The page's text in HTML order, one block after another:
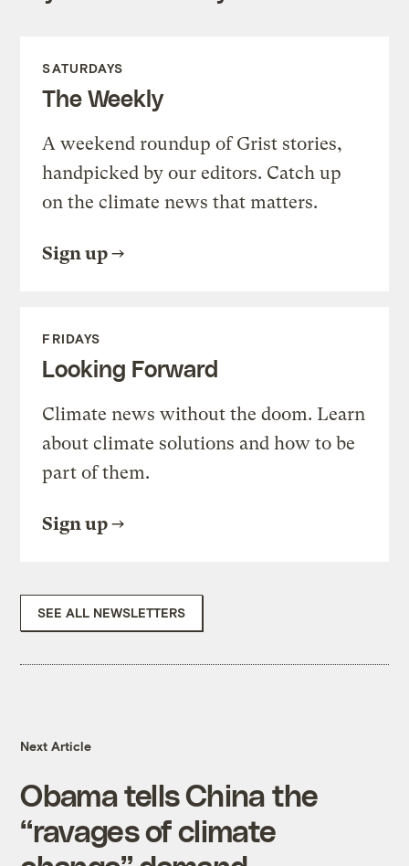
SATURDAYS
The Weekly
A weekend roundup of Grist stories,
handpicked by our editors. Catch up
on the climate news that matters.
Sign up
FRIDAYS
Looking Forward
Climate news without the doom. Learn
about climate solutions and how to be
part of them.
Sign up
SEE ALL NEWSLETTERS
Next Article
Obama tells China the
“ravages of climate